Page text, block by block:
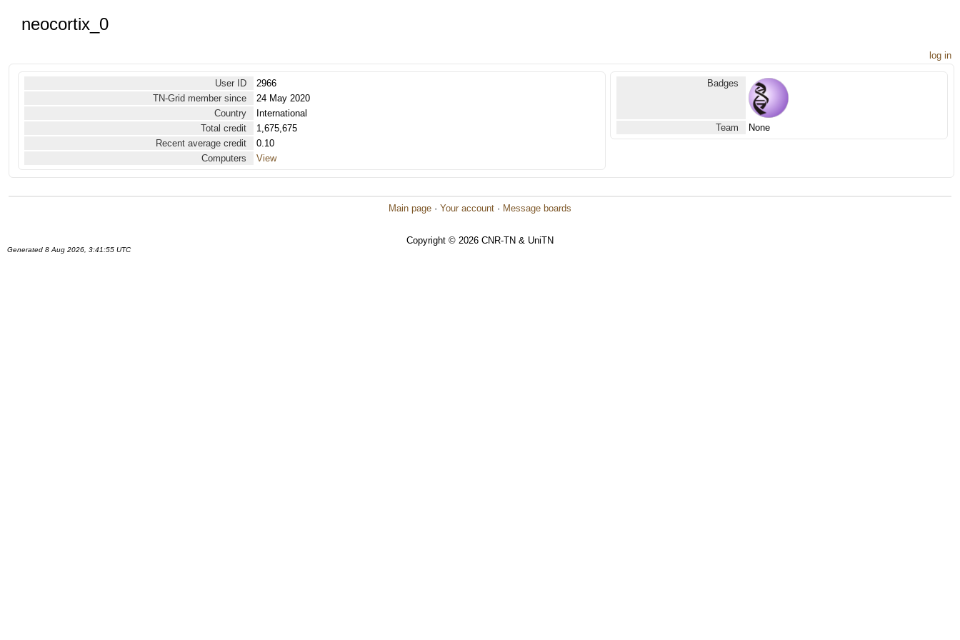
neocortix_0
log in
User ID
2966
TN-Grid member since
24 May 2020
Country
International
Total credit
1,675,675
Recent average credit
0.10
Computers
View
Badges
Team None
Main page · Your account · Message boards
Copyright © 2026 CNR-TN & UniTN
Generated 8 Aug 2026, 3:41:55 UTC